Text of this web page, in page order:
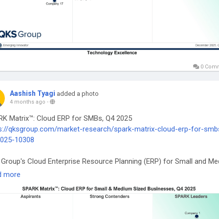
0
Aashish Tyagi added a photo
4 months ago -
Matrix™: Cloud ERP for SMBs, Q4 2025
qksgroup.com/market-research/spark-matrix-cloud-erp-for-
10308
Group's Cloud Enterprise Resource Planning (ERP) for Small and
Businesses market research includes a comprehensive analysis of
market outlook.
more